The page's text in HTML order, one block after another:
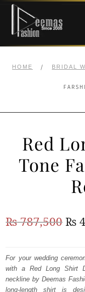
Skip
navigation
Skip
content
BRIDALS
ANARKALI
MEHNDI
WALIMA
HOME / BRIDAL
Red
Tone
₨787,500
₨
₨
For your wedding
with a Red Long Shirt
neckline by Deemas
long-length shirt is